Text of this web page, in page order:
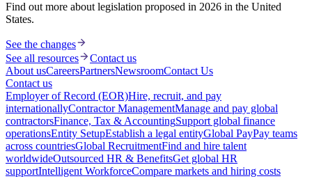
Find out more about legislation proposed in 2026 in the United
States.
See the changes
See all resources
Contact us
About usCareersPartnersNewsroomContact Us
Contact us
Employer of Record (EOR)Hire, recruit, and pay
internationallyContractor ManagementManage and pay global
contractorsFinance, Tax & AccountingSupport global finance
operationsEntity SetupEstablish a legal entityGlobal PayPay teams
across countriesGlobal RecruitmentFind and hire talent
worldwideOutsourced HR & BenefitsGet global HR
supportIntelligent WorkforceCompare markets and hiring costs